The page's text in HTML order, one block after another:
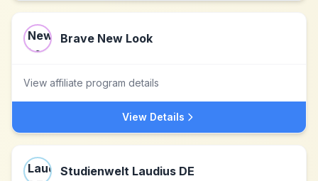
Brave New Look
View affiliate program details
View Details
Studienwelt Laudius DE